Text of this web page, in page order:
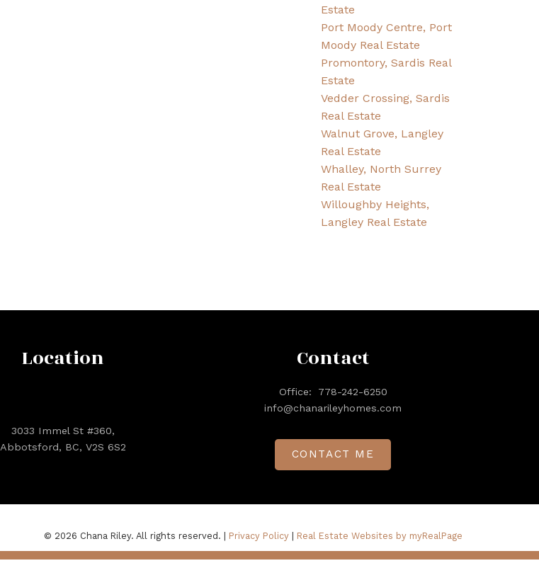
Estate
Port Moody Centre, Port
Moody Real Estate
Promontory, Sardis Real
Estate
Vedder Crossing, Sardis
Real Estate
Walnut Grove, Langley
Real Estate
Whalley, North Surrey
Real Estate
Willoughby Heights,
Langley Real Estate
Location
3033 Immel St #360,
Abbotsford, BC, V2S 6S2
Contact
Office:
778-242-6250
info@chanarileyhomes.com
CONTACT ME
© 2026 Chana Riley. All rights reserved. | Privacy Policy | Real Estate Websites by myRealPage